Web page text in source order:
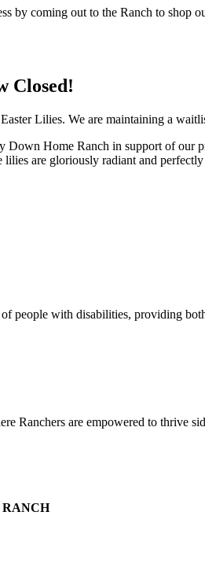
by coming out to the Ranch to shop
Closed!
Lilies. We are maintaining a
Down Home Ranch in support of our
are gloriously radiant and
people with disabilities, providing
Ranchers are empowered to thrive
RANCH